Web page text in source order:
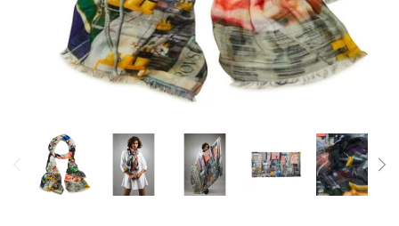
MENS SCARVES
WRAPS & PONCHOS
BEANIES
WAREHOUSE SALE